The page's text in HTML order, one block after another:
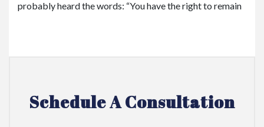
probably heard the words: “You have the right to remain
Schedule A Consultation